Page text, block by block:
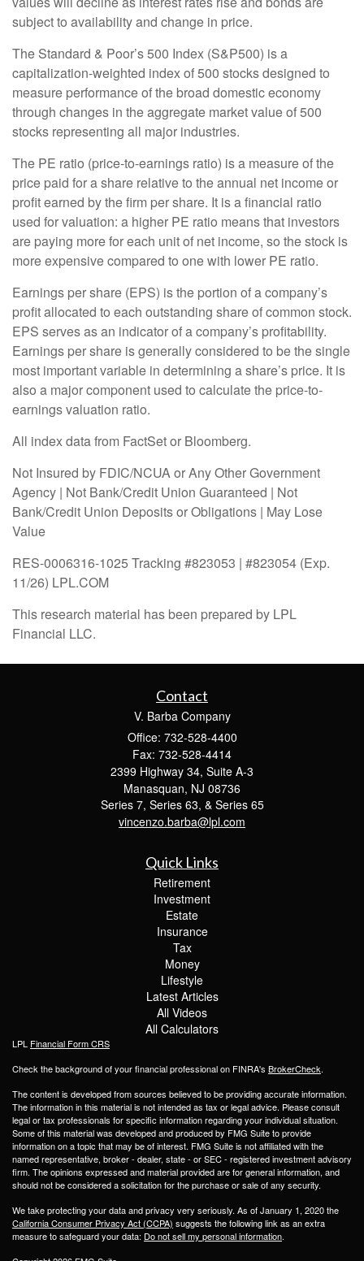
subject to availability and change in price.
The Standard & Poor’s 500 Index (S&P500) is a
capitalization-weighted index of 500 stocks designed to
measure performance of the broad domestic economy
through changes in the aggregate market value of 500
stocks representing all major industries.
The PE ratio (price-to-earnings ratio) is a measure of the
price paid for a share relative to the annual net income or
profit earned by the firm per share. It is a financial ratio
used for valuation: a higher PE ratio means that investors
are paying more for each unit of net income, so the stock is
more expensive compared to one with lower PE ratio.
Earnings per share (EPS) is the portion of a company’s
profit allocated to each outstanding share of common stock.
EPS serves as an indicator of a company’s profitability.
Earnings per share is generally considered to be the single
most important variable in determining a share’s price. It is
also a major component used to calculate the price-to-
earnings valuation ratio.
All index data from FactSet or Bloomberg.
Not Insured by FDIC/NCUA or Any Other Government
Agency | Not Bank/Credit Union Guaranteed | Not
Bank/Credit Union Deposits or Obligations | May Lose
Value
RES-0006316-1025 Tracking #823053 | #823054 (Exp.
11/26) LPL.COM
This research material has been prepared by LPL
Financial LLC.
Contact
V. Barba Company
Office: 732-528-4400
Fax: 732-528-4414
2399 Highway 34, Suite A-3
Manasquan, NJ 08736
Series 7, Series 63, & Series 65
vincenzo.barba@lpl.com
Quick Links
Retirement
Investment
Estate
Insurance
Tax
Money
Lifestyle
Latest Articles
All Videos
All Calculators
LPL Financial Form CRS
Check the background of your financial professional on FINRA's BrokerCheck.
The content is developed from sources believed to be providing accurate information.
The information in this material is not intended as tax or legal advice. Please consult
legal or tax professionals for specific information regarding your individual situation.
Some of this material was developed and produced by FMG Suite to provide
information on a topic that may be of interest. FMG Suite is not affiliated with the
named representative, broker - dealer, state - or SEC - registered investment advisory
firm. The opinions expressed and material provided are for general information, and
should not be considered a solicitation for the purchase or sale of any security.
We take protecting your data and privacy very seriously. As of January 1, 2020 the
California Consumer Privacy Act (CCPA) suggests the following link as an extra
measure to safeguard your data: Do not sell my personal information.